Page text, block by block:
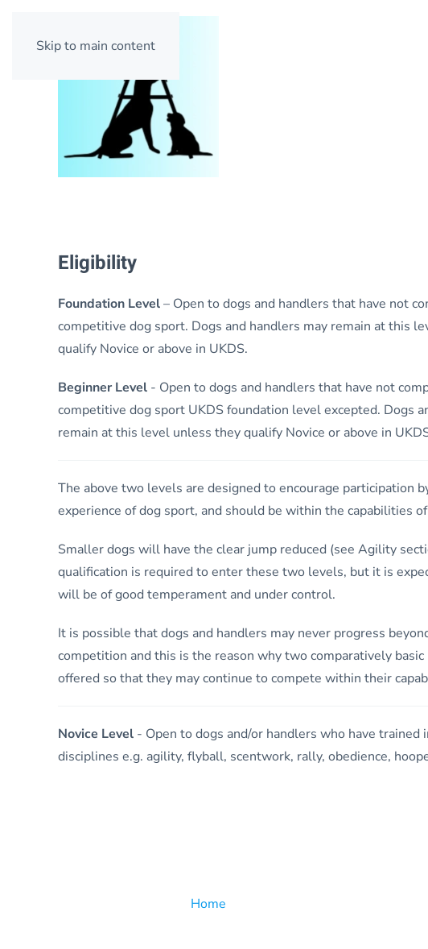
Skip to main content
Eligibility
Foundation Level– Open to dogs and handlers that have not
competitive dog sport. Dogs and handlers may remain at this
qualify Novice or above in UKDS.
Beginner Level - Open to dogs and handlers that have not
competitive dog sport UKDS foundation level excepted. Dogs
remain at this level unless they qualify Novice or above in
The above two levels are designed to encourage participation
experience of dog sport, and should be within the capabilities
Smaller dogs will have the clear jump reduced (see Agility
qualification is required to enter these two levels, but it is
will be of good temperament and under control.
It is possible that dogs and handlers may never progress
competition and this is the reason why two comparatively basic
offered so that they may continue to compete within their
Novice Level - Open to dogs and/or handlers who have trained
disciplines e.g. agility, flyball, scentwork, rally, obedience,
Home